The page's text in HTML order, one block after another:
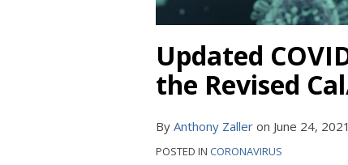
Updated
the Revised
By Anthony Zaller on June 24, 2021
POSTED IN CORONAVIRUS